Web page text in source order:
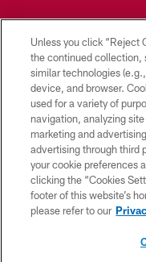
© 2026 ARIZONA
Unless you click “Reject
the continued collection,
similar technologies
device, and browser.
used for a variety of
navigation, analyzing
marketing and
advertising through third
your cookie preferences
clicking the “Cookies
footer of this website’s
please refer to our